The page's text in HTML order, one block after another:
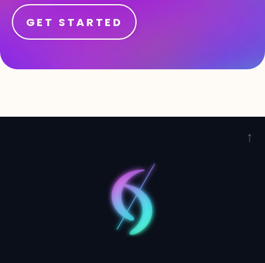
GET STARTED
↑